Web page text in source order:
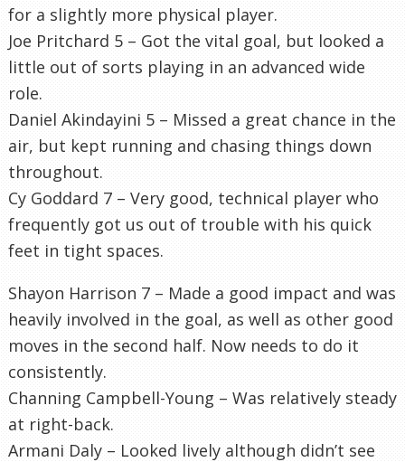
for a slightly more physical player.
Joe Pritchard 5 – Got the vital goal, but looked a
little out of sorts playing in an advanced wide
role.
Daniel Akindayini 5 – Missed a great chance in the
air, but kept running and chasing things down
throughout.
Cy Goddard 7 – Very good, technical player who
frequently got us out of trouble with his quick
feet in tight spaces.
Shayon Harrison 7 – Made a good impact and was
heavily involved in the goal, as well as other good
moves in the second half. Now needs to do it
consistently.
Channing Campbell-Young – Was relatively steady
at right-back.
Armani Daly – Looked lively although didn’t see